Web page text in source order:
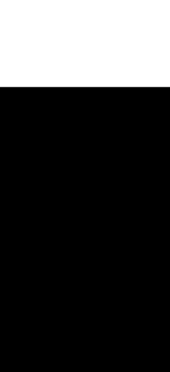
Inequality?